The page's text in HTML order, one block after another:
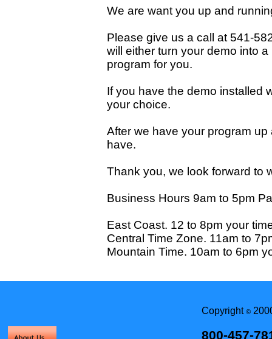
We are want you up and
Please give us a call at 541-
will either turn your demo into
program for you.
If you have the demo installed
your choice.
After we have your program
have.
Thank you, we look forward to
Business Hours 9am to 5pm
East Coast. 12 to 8pm your
Central Time Zone. 11am to
Mountain Time. 10am to 6pm
Copyright ©
800-457-